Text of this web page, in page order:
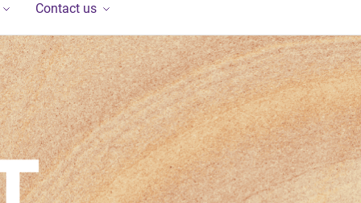
Contact us